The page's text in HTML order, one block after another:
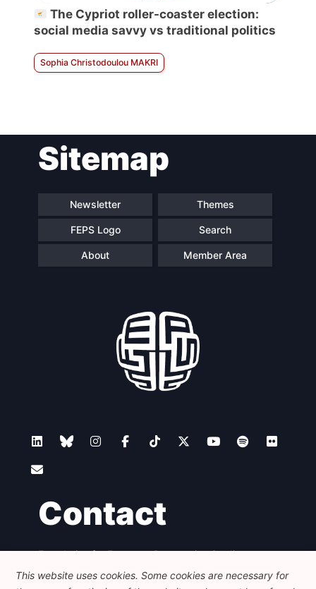
The Cypriot roller-coaster election:
social media savvy vs traditional politics
Sophia Christodoulou MAKRI
Sitemap
Newsletter Themes
FEPS Logo Search
About Member Area
Contact
Foundation for European Progressive Studies
Avenue des Arts - 46, 1000 Bruxelles
+32 223 46 900
info@feps-europe.eu
This website uses cookies. Some cookies are necessary for